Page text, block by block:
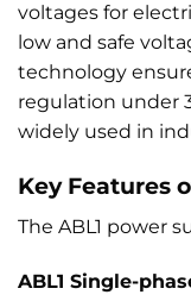
voltages for
low and safe
technology
regulation under
widely used in
Key Features
The ABL1 power
ABL1 Single-